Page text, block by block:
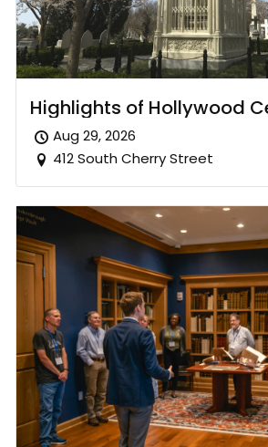
Highlights of Hollywood
Aug 29, 2026
412 South Cherry Street